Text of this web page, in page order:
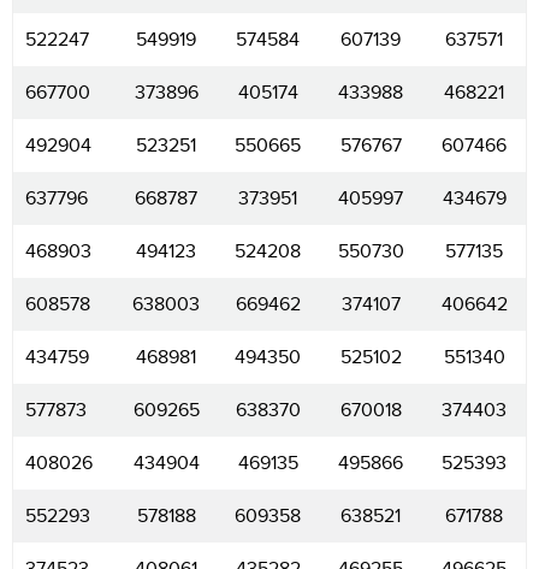
522247 549919 574584 607139 637571
667700 373896 405174 433988 468221
492904 523251 550665 576767 607466
637796 668787 373951 405997 434679
468903 494123 524208 550730 577135
608578 638003 669462 374107 406642
434759 468981 494350 525102 551340
577873 609265 638370 670018 374403
408026 434904 469135 495866 525393
552293 578188 609358 638521 671788